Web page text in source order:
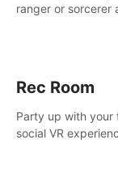
ranger or sorcerer
Rec Room
Party up with your
social VR